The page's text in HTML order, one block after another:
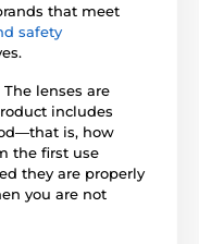
that meet
safety
The lenses are
includes
is, how
the first use
they are properly
you are not